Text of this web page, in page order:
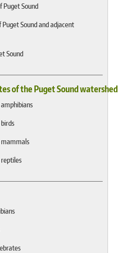
Puget Sound
Sound and adjacent
Sound
of the Puget Sound watershed